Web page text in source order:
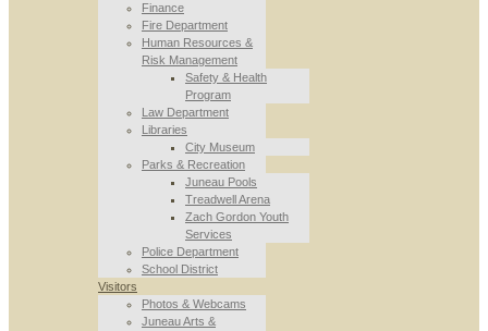
Finance
Fire Department
Human Resources &
Risk Management
Safety & Health
Program
Law Department
Libraries
City Museum
Parks & Recreation
Juneau Pools
Treadwell Arena
Zach Gordon Youth
Services
Police Department
School District
Visitors
Photos & Webcams
Juneau Arts &